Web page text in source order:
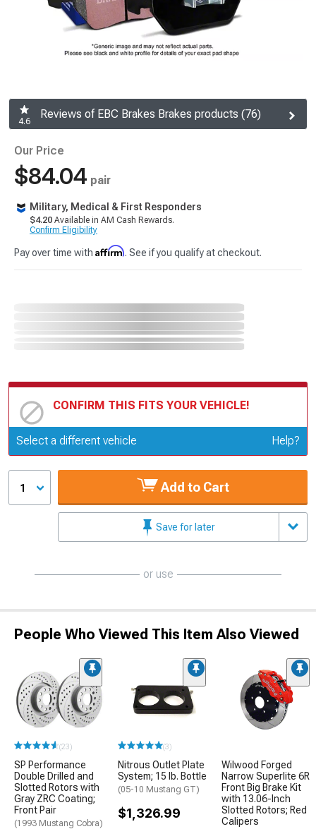
4.6
Reviews of EBC Brakes Brakes products (76)
Our Price
$84.04 pair
Military, Medical & First Responders
$4.20 Available in AM Cash Rewards.
Confirm Eligibility
Pay over time with Affirm. See if you qualify at checkout.
CONFIRM THIS FITS YOUR VEHICLE!
Update or Change Vehicle
Select a different vehicle Help?
1 Add to Cart
Save for later
or use
People Who Viewed This Item Also Viewed
(23)
SP Performance
Double Drilled and
Slotted Rotors with
Gray ZRC Coating;
Front Pair
(1993 Mustang Cobra)
(3)
Nitrous Outlet Plate
System; 15 lb. Bottle
(05-10 Mustang GT)
$1,326.99
Wilwood Forged
Narrow Superlite 6R
Front Big Brake Kit
with 13.06-Inch
Slotted Rotors; Red
Calipers